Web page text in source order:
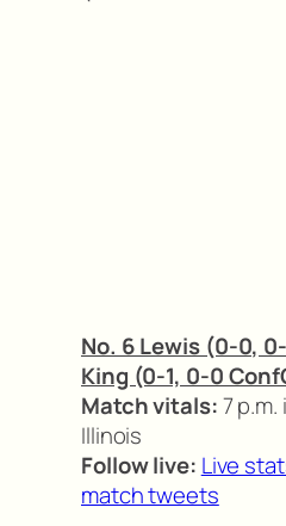
No. 6 Lewis (0-0,
King (0-1, 0-0
Match vitals:7
Illinois
Follow live: Live
match tweets